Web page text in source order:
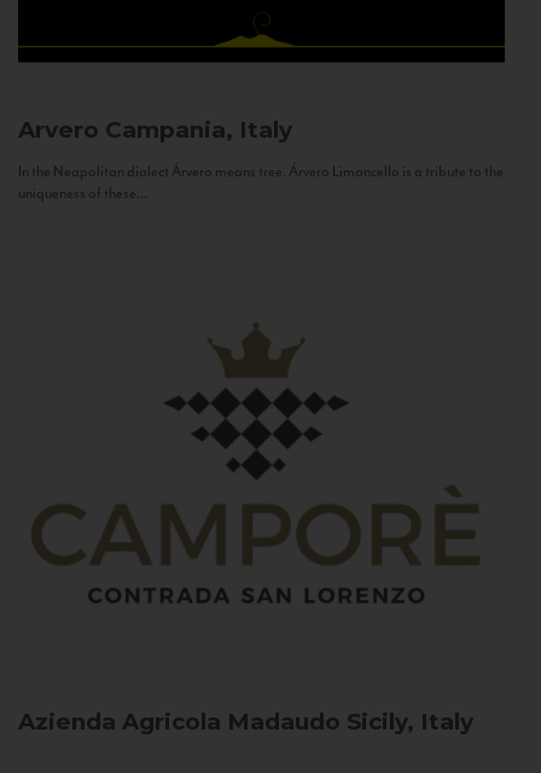
Arvero Campania, Italy
In the Neapolitan dialect Árvero means tree. Árvero Limoncello is a tribute to the
uniqueness of these...
Azienda Agricola Madaudo Sicily, Italy